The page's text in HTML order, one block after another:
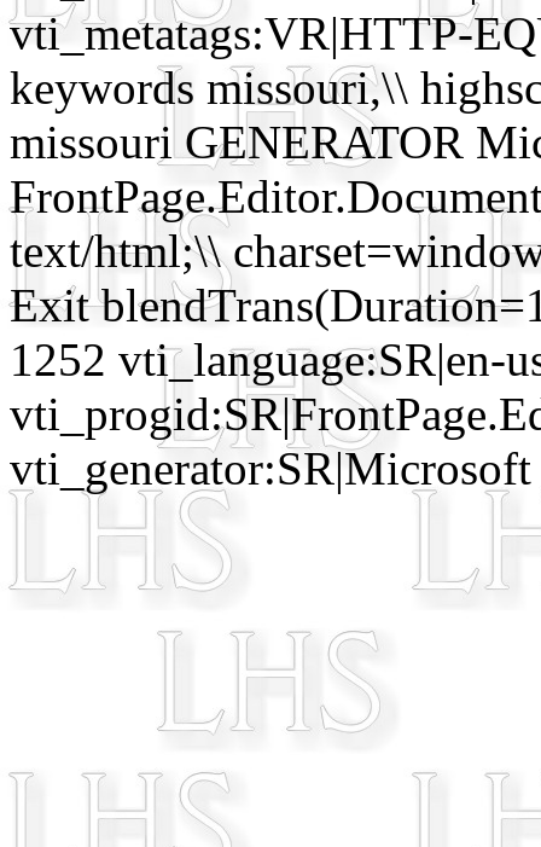
vti_metatags:VR|HTTP-
keywords missouri,\\
missouri GENERATOR
text/html;\\
Exit
1252 vti_language:SR|en-
vti_generator:SR|Microsoft